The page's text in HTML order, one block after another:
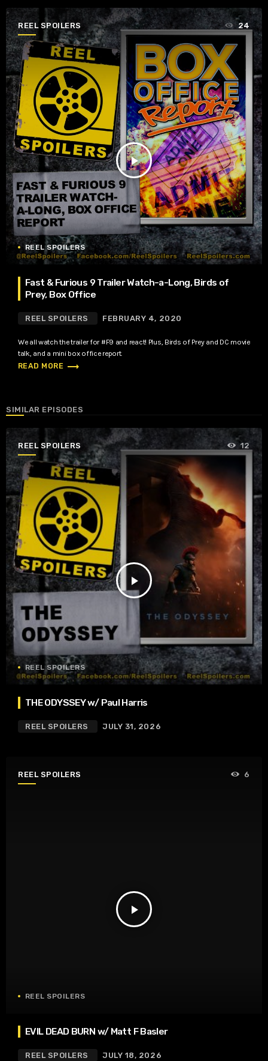
REEL SPOILERS
play_arrow
24
REEL SPOILERS
Fast & Furious 9 Trailer Watch-a-Long, Birds of
Prey, Box Office
REEL SPOILERS FEBRUARY 4, 2020
We all watch the trailer for #F9 and react! Plus, Birds of Prey and DC movie
talk, and a mini box office report.
READ MORE trending_flat
SIMILAR EPISODES
REEL SPOILERS
play_arrow
12
REEL SPOILERS
THE ODYSSEY w/ Paul Harris
REEL SPOILERS JULY 31, 2026
REEL SPOILERS
play_arrow
6
REEL SPOILERS
EVIL DEAD BURN w/ Matt F Basler
REEL SPOILERS JULY 18, 2026